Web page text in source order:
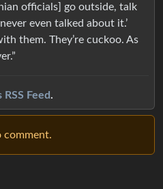
officials] go outside, talk
even talked about it.’
them. They’re cuckoo. As
RSS Feed.
comment.